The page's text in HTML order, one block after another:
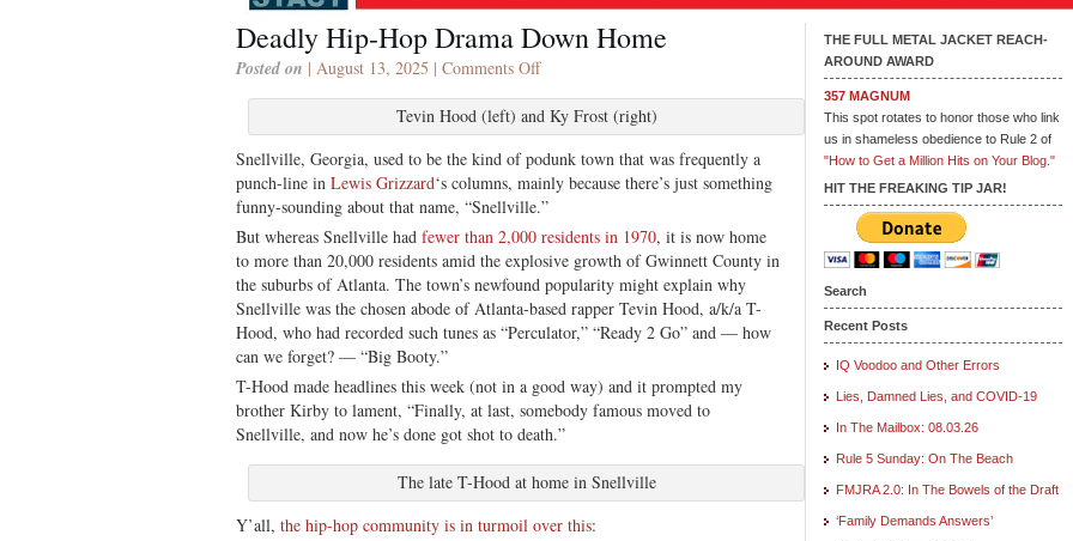
Deadly Hip-Hop Drama Down Home
Posted on | August 13, 2025 | Comments Offon
Hip-
Hop
Drama
Down
Home
Tevin Hood (left) and Ky Frost (right)
Snellville, Georgia, used to be the kind of podunk town that was frequently a
punch-line in Lewis Grizzard‘s columns, mainly because there’s just something
funny-sounding about that name, “Snellville.”
But whereas Snellville had fewer than 2,000 residents in 1970, it is now home
to more than 20,000 residents amid the explosive growth of Gwinnett County in
the suburbs of Atlanta. The town’s newfound popularity might explain why
Snellville was the chosen abode of Atlanta-based rapper Tevin Hood, a/k/a T-
Hood, who had recorded such tunes as “Perculator,” “Ready 2 Go” and — how
can we forget? — “Big Booty.”
T-Hood made headlines this week (not in a good way) and it prompted my
brother Kirby to lament, “Finally, at last, somebody famous moved to
Snellville, and now he’s done got shot to death.”
The late T-Hood at home in Snellville
Y’all, the hip-hop community is in turmoil over this:
THE FULL METAL JACKET REACH-
AROUND AWARD
357 MAGNUM
This spot rotates to honor those who link
us in shameless obedience to Rule 2 of
"How to Get a Million Hits on Your Blog."
HIT THE FREAKING TIP JAR!
Search
Recent Posts
IQ Voodoo and Other Errors
Lies, Damned Lies, and COVID-19
In The Mailbox: 08.03.26
Rule 5 Sunday: On The Beach
FMJRA 2.0: In The Bowels of the Draft
‘Family Demands Answers’